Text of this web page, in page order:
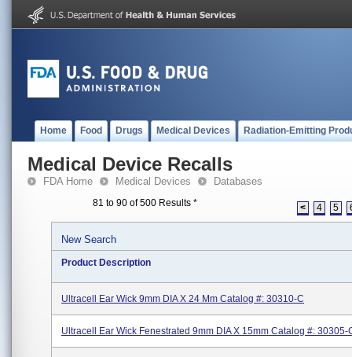
Home Food Drugs Medical Devices Radiation-Emitting
Medical Device Recalls
FDA Home Medical Devices Databases
81 to 90 of 500 Results * < 4 5
New Search
Product Description
Ultracell Ear Wick 9mm DIA X 24 Mm Catalog #: 30310-C
Ultracell Ear Wick Fenestrated 9mm DIA X 15mm Catalog #: 30305-